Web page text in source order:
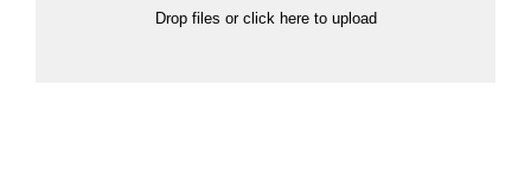
Drop files or click here to upload